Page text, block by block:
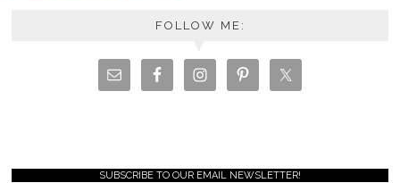
FOLLOW ME:
SUBSCRIBE TO OUR EMAIL NEWSLETTER!